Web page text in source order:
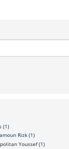
(1)
Rizk (1)
Youssef (1)